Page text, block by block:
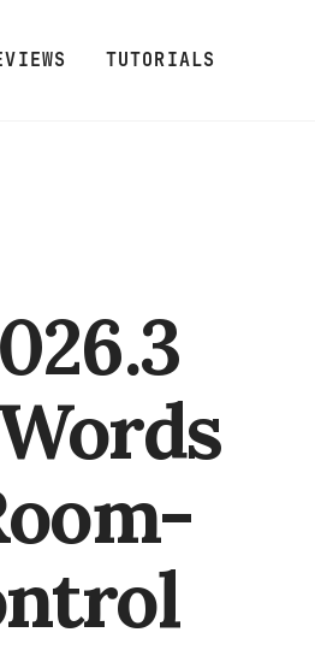
TUTORIALS